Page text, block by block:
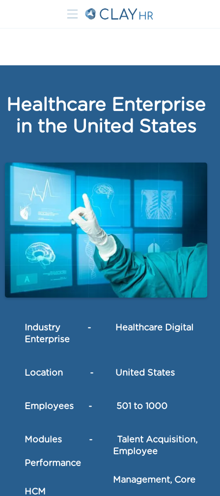
Healthcare Enterprise
in the United States
Industry - Healthcare Digital
Enterprise
Location - United States
Employees - 501 to 1000
Modules - Talent Acquisition,
Employee
Performance
Management, Core
HCM